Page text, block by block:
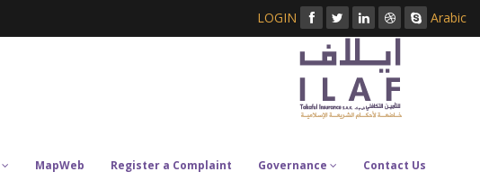
LOGIN Arabic
MapWeb Register a Complaint Governance
Contact Us